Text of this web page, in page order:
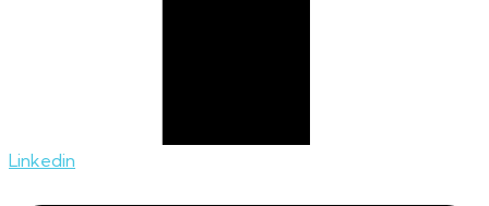
Linkedin